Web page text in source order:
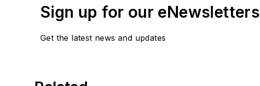
Sign up for our eNewsletters
Get the latest news and updates